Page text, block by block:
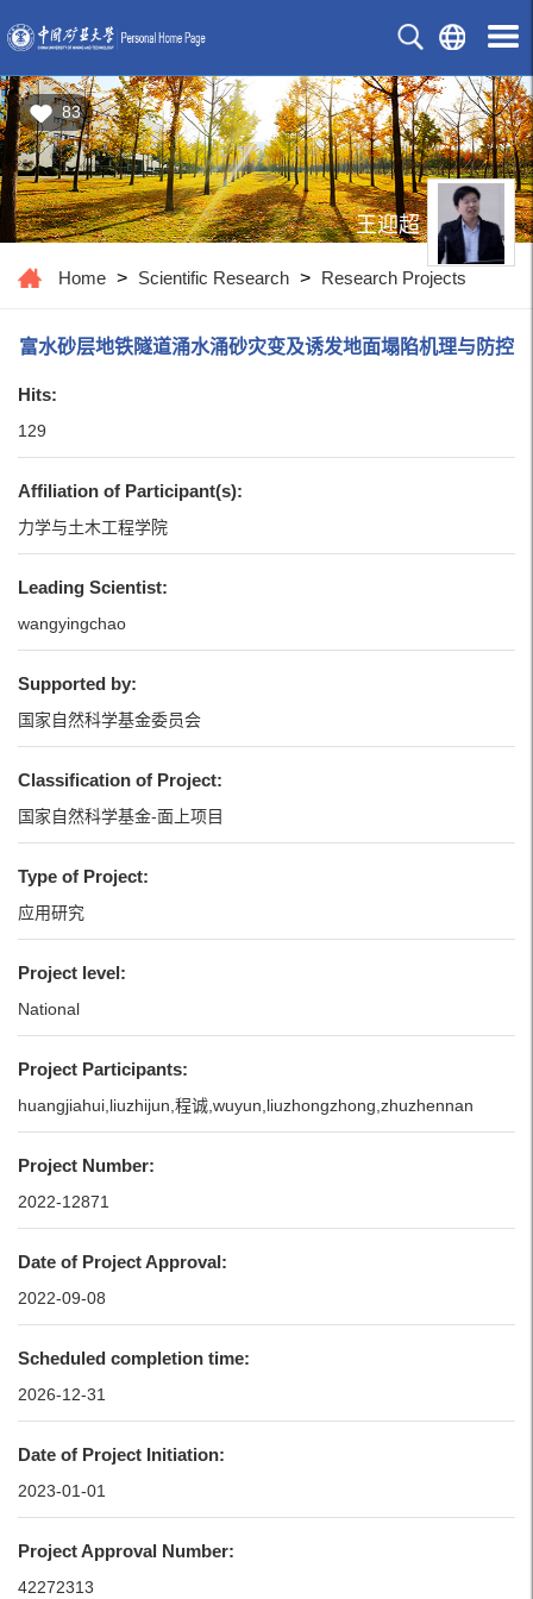
83
王迎超
Home > Scientific Research > Research Projects
富水砂层地铁隧道涌水涌砂灾变及诱发地面塌陷机理与防控
Hits:
129
Affiliation of Participant(s):
力学与土木工程学院
Leading Scientist:
wangyingchao
Supported by:
国家自然科学基金委员会
Classification of Project:
国家自然科学基金-面上项目
Type of Project:
应用研究
Project level:
National
Project Participants:
huangjiahui,liuzhijun,程诚,wuyun,liuzhongzhong,zhuzhennan
Project Number:
2022-12871
Date of Project Approval:
2022-09-08
Scheduled completion time:
2026-12-31
Date of Project Initiation:
2023-01-01
Project Approval Number:
42272313